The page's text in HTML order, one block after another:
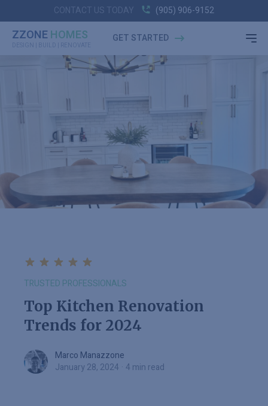
CONTACT US TODAY (905) 906-9152
ZZONEHOMES
DESIGN | BUILD | RENOVATE
GET STARTED
TRUSTED PROFESSIONALS
Top Kitchen Renovation
Trends for 2024
Marco Manazzone
Marco Manazzone
January 28, 2024 · 4 min read